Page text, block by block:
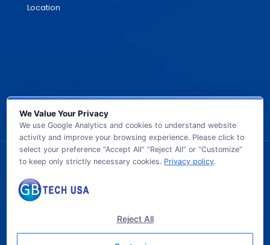
Location
© 2026 GB TECH USA. All Rights Reserved.
We Value Your Privacy
We use Google Analytics and cookies to understand website
activity and improve your browsing experience. Please click to
select your preference “Accept All” “Reject All” or “Customize”
to keep only strictly necessary cookies. Privacy policy.
Reject All